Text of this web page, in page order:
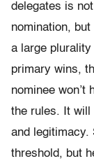
delegates is
nomination,
a large
primary wins,
nominee won’t
the rules. It will
and legitimacy.
threshold, but